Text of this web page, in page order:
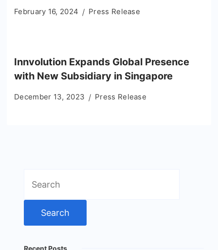
February 16, 2024 Press Release
Innvolution Expands Global Presence
with New Subsidiary in Singapore
December 13, 2023 Press Release
for: